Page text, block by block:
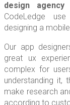
design agency
CodeLedge
designing a
Our app
great ux
complex for
understanding it,
make research
according to